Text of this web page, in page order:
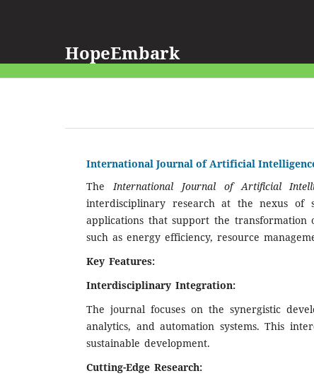
HopeEmbark
International Journal of Artificial
TheInternational Journal of Artificial
interdisciplinary research at the nexus of
applications that support the transformation
such as energy efficiency, resource
Key Features:
Interdisciplinary Integration:
The journal focuses on the synergistic
analytics, and automation systems. This
sustainable development.
Cutting-Edge Research: